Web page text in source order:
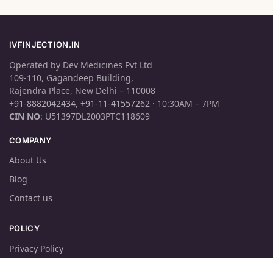
IVFINJECTION.IN
Operated by Dev Medicines Pvt Ltd
109-110, Gagandeep Building,
Rajendra Place, New Delhi – 110008
+91-8882042434, +91-11-41557262 · 10:30AM – 7PM
CIN NO: U51397DL2003PTC118609
COMPANY
About Us
Blog
Contact us
POLICY
Privacy Policy